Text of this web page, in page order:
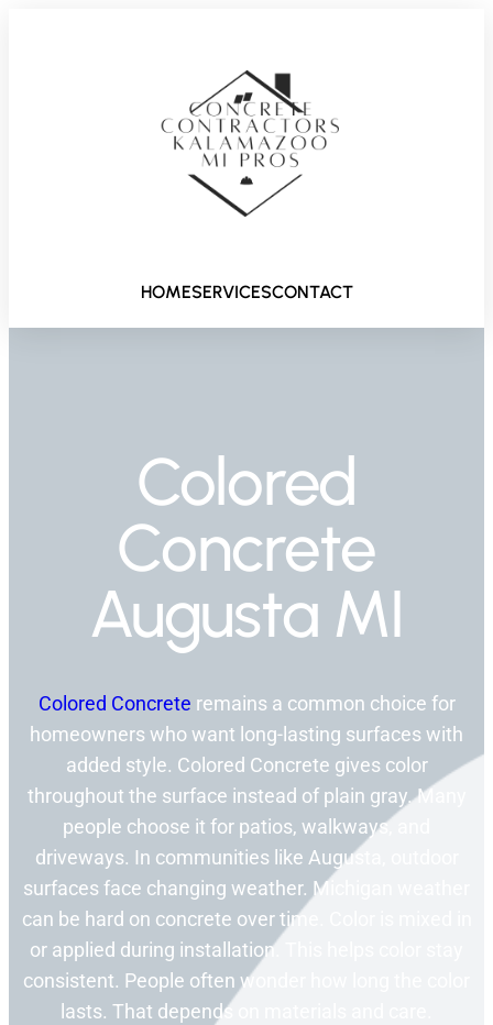
HOMESERVICESCONTACT
Colored
Concrete
Augusta MI
Colored Concrete remains a common choice for
homeowners who want long-lasting surfaces with
added style. Colored Concrete gives color
throughout the surface instead of plain gray. Many
people choose it for patios, walkways, and
driveways. In communities like Augusta, outdoor
surfaces face changing weather. Michigan weather
can be hard on concrete over time. Color is mixed in
or applied during installation. This helps color stay
consistent. People often wonder how long the color
lasts. That depends on materials and care.